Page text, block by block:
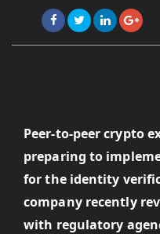
Peer-to-peer crypto
preparing to
for the identity
company recently
with regulatory